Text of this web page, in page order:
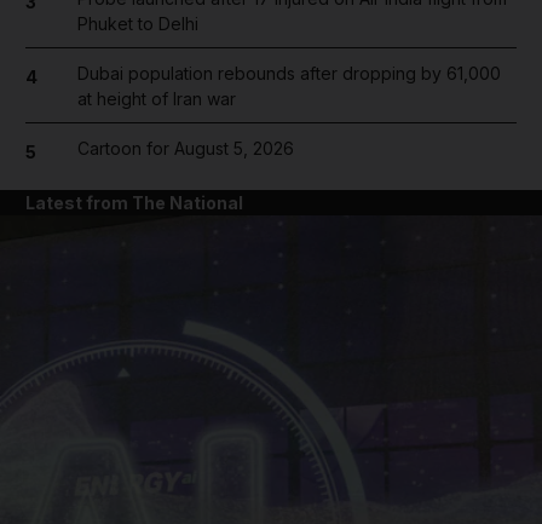
Phuket to Delhi
4
Dubai population rebounds after dropping by 61,000
at height of Iran war
5 Cartoon for August 5, 2026
Latest from The National